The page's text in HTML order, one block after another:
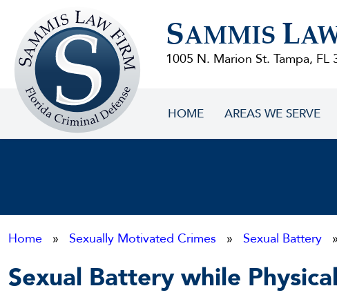
FirmSAMMIS L
1005 N. Marion St. Tampa, FL
HOME AREAS WE SERVE
Home » Sexually Motivated Crimes » Sexual Battery
Sexual Battery while